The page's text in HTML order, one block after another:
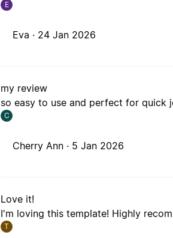
E
Eva · 24 Jan 2026
my review
so easy to use and perfect for quick
C
Cherry Ann · 5 Jan 2026
Love it!
I'm loving this template! Highly
T